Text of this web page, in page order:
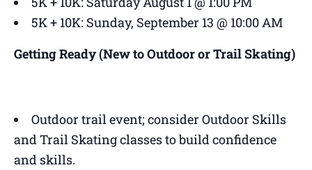
5K + 10K: Sunday, September 13 @ 10:00 AM
Getting Ready (New to Outdoor or Trail Skating)
Outdoor trail event; consider Outdoor Skills
and Trail Skating classes to build confidence
and skills.